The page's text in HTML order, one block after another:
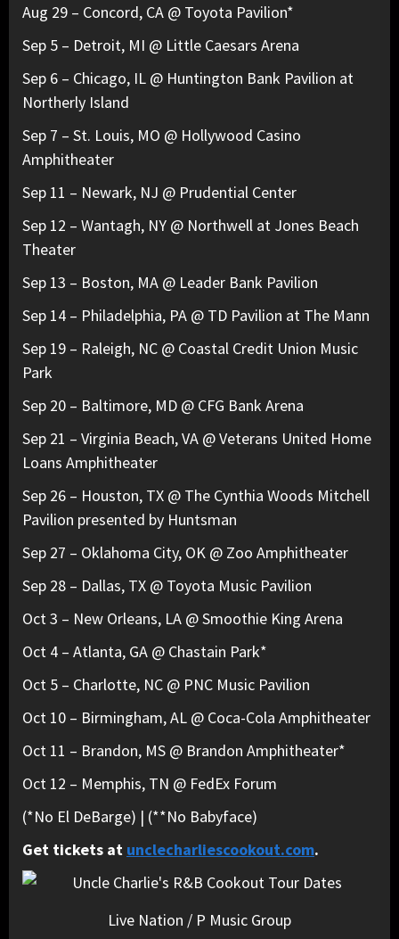
Aug 29 – Concord, CA @ Toyota Pavilion*
Sep 5 – Detroit, MI @ Little Caesars Arena
Sep 6 – Chicago, IL @ Huntington Bank Pavilion at
Northerly Island
Sep 7 – St. Louis, MO @ Hollywood Casino
Amphitheater
Sep 11 – Newark, NJ @ Prudential Center
Sep 12 – Wantagh, NY @ Northwell at Jones Beach
Theater
Sep 13 – Boston, MA @ Leader Bank Pavilion
Sep 14 – Philadelphia, PA @ TD Pavilion at The Mann
Sep 19 – Raleigh, NC @ Coastal Credit Union Music
Park
Sep 20 – Baltimore, MD @ CFG Bank Arena
Sep 21 – Virginia Beach, VA @ Veterans United Home
Loans Amphitheater
Sep 26 – Houston, TX @ The Cynthia Woods Mitchell
Pavilion presented by Huntsman
Sep 27 – Oklahoma City, OK @ Zoo Amphitheater
Sep 28 – Dallas, TX @ Toyota Music Pavilion
Oct 3 – New Orleans, LA @ Smoothie King Arena
Oct 4 – Atlanta, GA @ Chastain Park*
Oct 5 – Charlotte, NC @ PNC Music Pavilion
Oct 10 – Birmingham, AL @ Coca-Cola Amphitheater
Oct 11 – Brandon, MS @ Brandon Amphitheater*
Oct 12 – Memphis, TN @ FedEx Forum
(*No El DeBarge) | (**No Babyface)
Get tickets at unclecharliescookout.com.
Live Nation / P Music Group